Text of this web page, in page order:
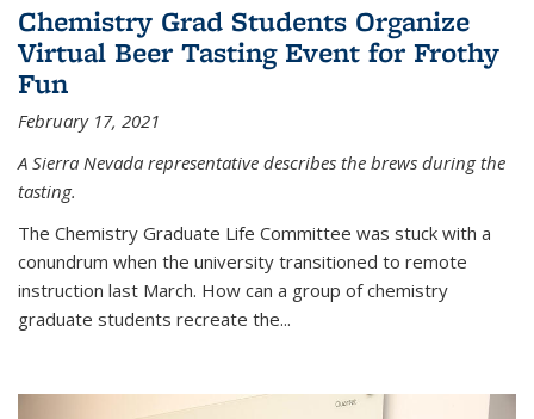
Chemistry Grad Students Organize
Virtual Beer Tasting Event for Frothy
Fun
February 17, 2021
A Sierra Nevada representative describes the brews during the
tasting.
The Chemistry Graduate Life Committee was stuck with a
conundrum when the university transitioned to remote
instruction last March. How can a group of chemistry
graduate students recreate the...